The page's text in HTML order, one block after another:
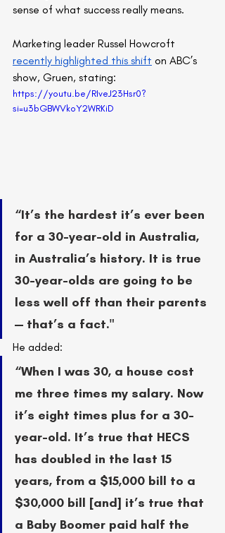
sense of what success really means.
Marketing leader Russel Howcroft
recently highlighted this shift on ABC’s
show, Gruen, stating:
https://youtu.be/RIveJ23Hsr0?
si=u3bGBWVkoY2WRKiD
“It’s the hardest it’s ever been
for a 30-year-old in Australia,
in Australia’s history. It is true
30-year-olds are going to be
less well off than their parents
— that’s a fact."
He added:
“When I was 30, a house cost
me three times my salary. Now
it’s eight times plus for a 30-
year-old. It’s true that HECS
has doubled in the last 15
years, from a $15,000 bill to a
$30,000 bill [and] it’s true that
a Baby Boomer paid half the